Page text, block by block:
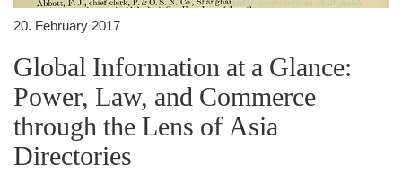
20. February 2017
Global Information at a Glance:
Power, Law, and Commerce
through the Lens of Asia
Directories